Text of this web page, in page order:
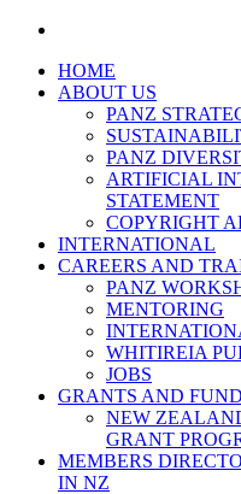
HOME
ABOUT US
PANZ
PANZ
ARTIFICIAL
STATEMENT
COPYRIGHT
INTERNATIONAL
CAREERS AND
PANZ
MENTORING
WHITIREIA
JOBS
GRANTS AND
NEW
GRANT
MEMBERS
IN NZ